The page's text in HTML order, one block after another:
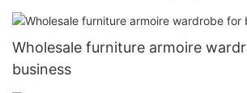
Wholesale furniture armoire
business